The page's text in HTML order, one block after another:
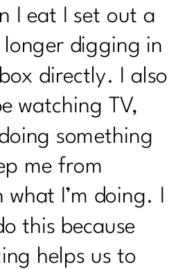
I eat I set out a
digging in
directly. I also
watching TV,
something
me from
what I’m doing. I
this because
helps us to